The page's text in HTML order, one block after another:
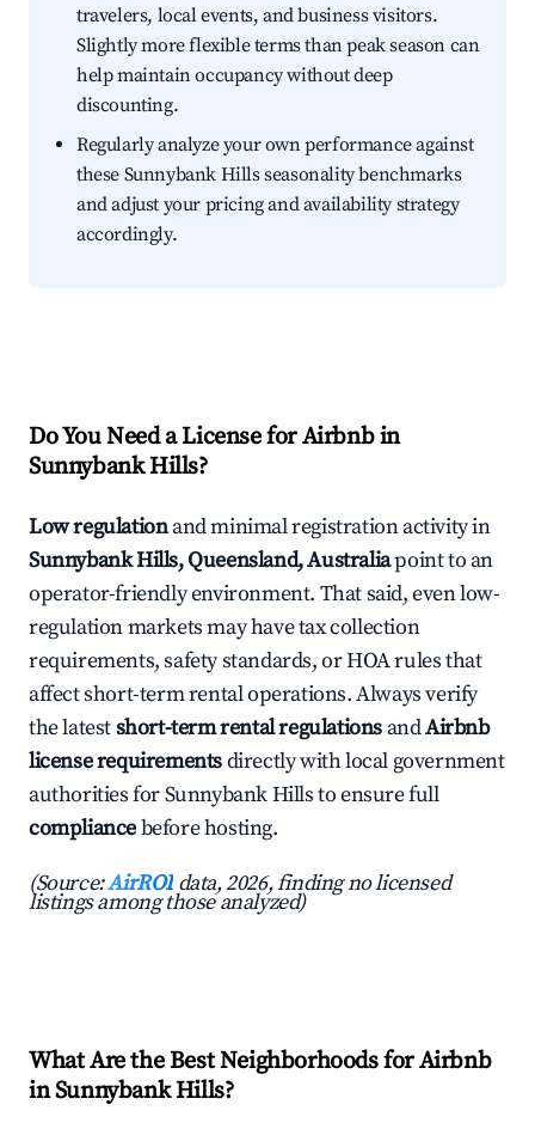
travelers, local events, and business visitors.
Slightly more flexible terms than peak season can
help maintain occupancy without deep
discounting.
Regularly analyze your own performance against
these Sunnybank Hills seasonality benchmarks
and adjust your pricing and availability strategy
accordingly.
Do You Need a License for Airbnb in
Sunnybank Hills?
Low regulationand minimal registration activity in
Sunnybank Hills, Queensland, Australiapoint to an
operator-friendly environment. That said, even low-
regulation markets may have tax collection
requirements, safety standards, or HOA rules that
affect short-term rental operations. Always verify
the latestshort-term rental regulations andAirbnb
license requirementsdirectly with local government
authorities for Sunnybank Hills to ensure full
compliancebefore hosting.
(Source:AirROI data, 2026, finding no licensed
listings among those analyzed)
What Are the Best Neighborhoods for Airbnb
in Sunnybank Hills?